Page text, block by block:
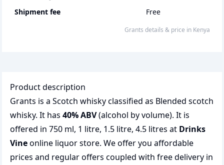
Shipment fee
Free
grants details & price in Kenya
Product description
Grants is a Scotch whisky classified as Blended scotch
whisky. It has 40% ABV(alcohol by volume). It is
offered in 750 ml, 1 litre, 1.5 litre, 4.5 litres at Drinks
Vineonline liquor store. We offer you affordable
prices and regular offers coupled with free delivery in